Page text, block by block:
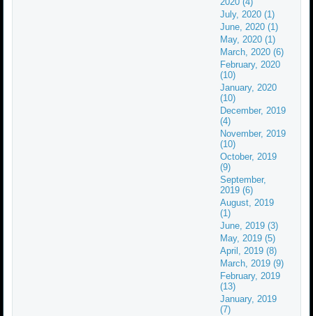
July, 2020 (1)
June, 2020 (1)
May, 2020 (1)
March, 2020 (6)
February, 2020
(10)
January, 2020
(10)
December, 2019
(4)
November, 2019
(10)
October, 2019
(9)
September,
2019 (6)
August, 2019
(1)
June, 2019 (3)
May, 2019 (5)
April, 2019 (8)
March, 2019 (9)
February, 2019
(13)
January, 2019
(7)